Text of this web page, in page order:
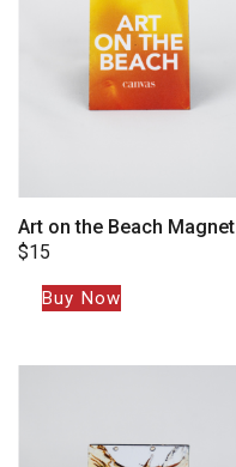
Art on the Beach Magnet
$15
Buy Now